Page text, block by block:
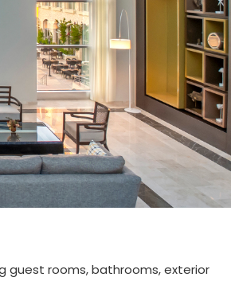
guest rooms, bathrooms, exterior